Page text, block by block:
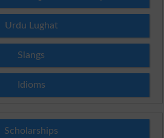
Urdu Lughat
Slangs
Idioms
Scholarships